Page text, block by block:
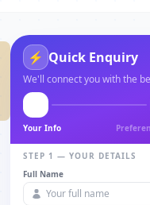
⚡ Quick Enquiry
We'll connect you with the
Your Info
STEP 1 — YOUR DETAILS
Full Name